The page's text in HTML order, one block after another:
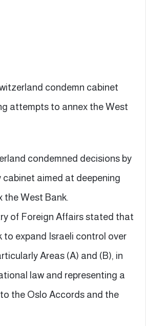
condemn cabinet
attempts to annex the West
condemned decisions by
cabinet aimed at deepening
the West Bank.
of Foreign Affairs stated that
to expand Israeli control over
Areas (A) and (B), in
law and representing a
the Oslo Accords and the